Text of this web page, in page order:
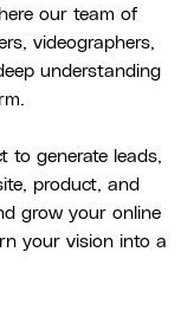
our team of
videographers,
understanding
to generate leads,
product, and
grow your online
your vision into a